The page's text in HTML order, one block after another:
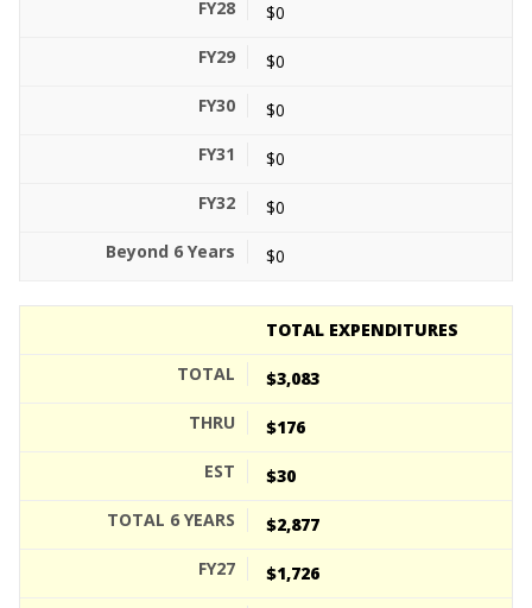
$0
$0
$0
$0
$0
$0
TOTAL EXPENDITURES
$3,083
$176
$30
$2,877
$1,726